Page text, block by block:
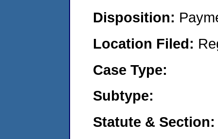
Disposition:
Location Filed:
Case Type:
Subtype:
Statute & Section: